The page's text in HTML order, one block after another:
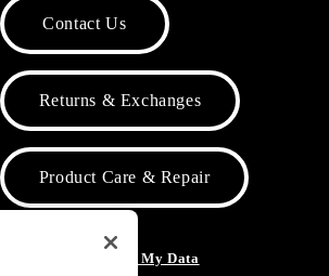
Contact Us
Returns & Exchanges
Product Care & Repair
Do Not Sell or Share My Data